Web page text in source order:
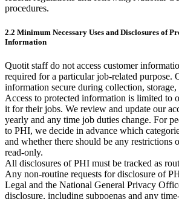
procedures.
2.2 Minimum Necessary Uses and Disclosures of
Information
Quotit staff do not access customer
required for a particular job-related purpose.
information secure during collection, storage,
Access to protected information is limited to
it for their jobs. We review and update our
yearly and any time job duties change. For
to PHI, we decide in advance which
and whether there should be any restrictions
read-only.
All disclosures of PHI must be tracked as
Any non-routine requests for disclosure of
Legal and the National General Privacy
disclosure, including subpoenas and any